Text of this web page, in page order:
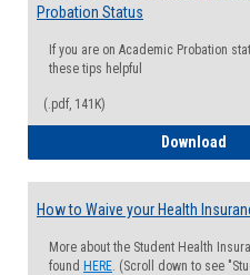
Probation Status
If you are on Academic Probation
these tips helpful
(.pdf, 141K)
Download
How to Waive your Health
More about the Student Health
found HERE. (Scroll down to see